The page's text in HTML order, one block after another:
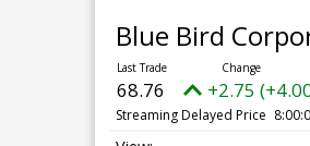
Blue Bird
68.76 +2.75
Streaming Delayed Price